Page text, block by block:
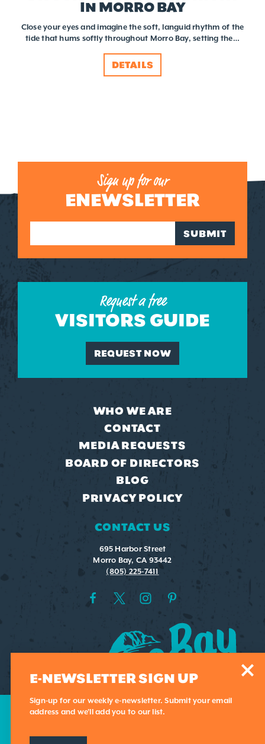
IN MORRO BAY
Close your eyes and imagine the soft, languid rhythm of the
tide that hums softly throughout Morro Bay, setting the…
DETAILS
Sign up for our
ENEWSLETTER
SUBMIT
Request a free
VISITORS GUIDE
REQUEST NOW
WHO WE ARE
CONTACT
MEDIA REQUESTS
BOARD OF DIRECTORS
BLOG
PRIVACY POLICY
CONTACT US
695 Harbor Street
Morro Bay, CA 93442
(805) 225-7411
This website uses cookies to optimize your visitor
E-NEWSLETTER SIGN UP
Sign-up for our weekly e-newsletter. Submit your email
address and we'll add you to our list.